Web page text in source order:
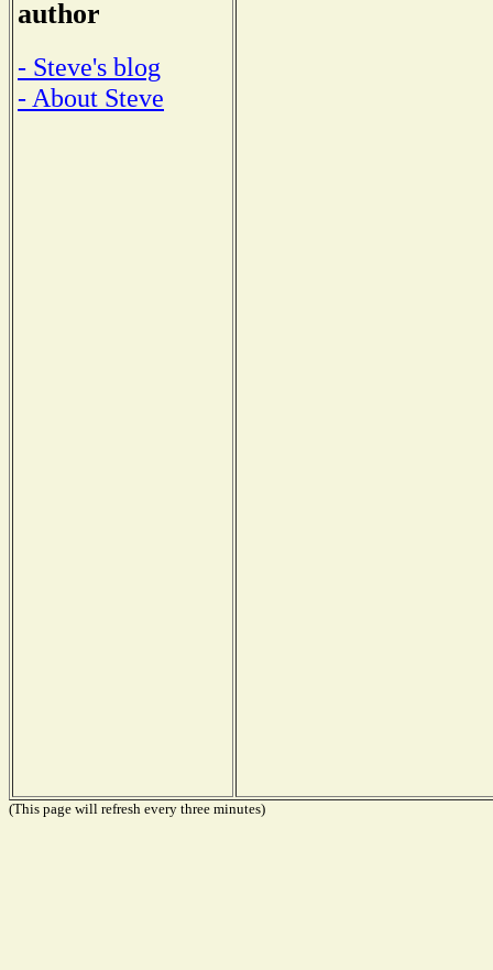
author
- Steve's blog
- About Steve
(This page will refresh every three minutes)